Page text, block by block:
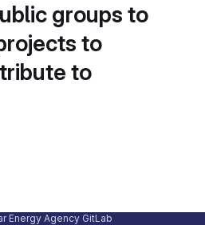
groups to
to
to
Energy Agency GitLab